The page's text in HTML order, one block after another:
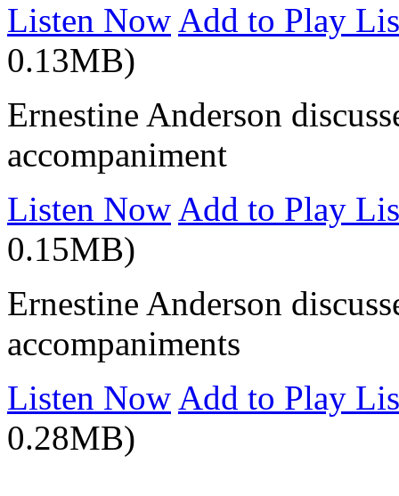
Listen Now Add to Play
0.13MB)
Ernestine Anderson
accompaniment
Listen Now Add to Play
0.15MB)
Ernestine Anderson
accompaniments
Listen Now Add to Play
0.28MB)